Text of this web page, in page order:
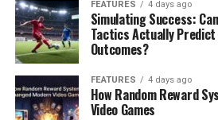
FEATURES 4 days ago
Simulating Success:
Tactics Actually
Outcomes?
FEATURES 4 days ago
How Random Reward
Video Games